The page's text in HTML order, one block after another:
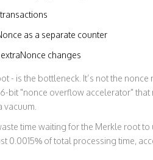
as a separate counter
changes
- is the bottleneck. It’s not the nonce
bit "nonce overflow accelerator" that
vacuum.
time waiting for the Merkle root
0.0015% of total processing time,